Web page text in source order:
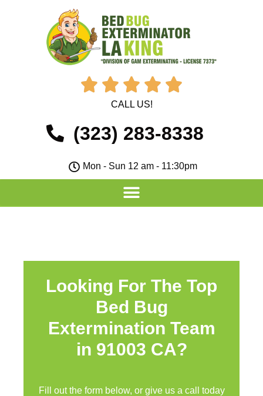
    
CALL US!
(323) 283-8338
Mon - Sun 12 am - 11:30pm
Looking For The Top
Bed Bug
Extermination Team
in 91003 CA?
Fill out the form below, or give us a call today